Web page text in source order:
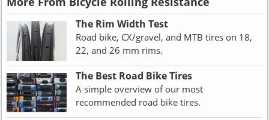
The Rim Width Test
Road bike, CX/gravel, and MTB tires on 18,
22, and 26 mm rims.
The Best Road Bike Tires
A simple overview of our most
recommended road bike tires.